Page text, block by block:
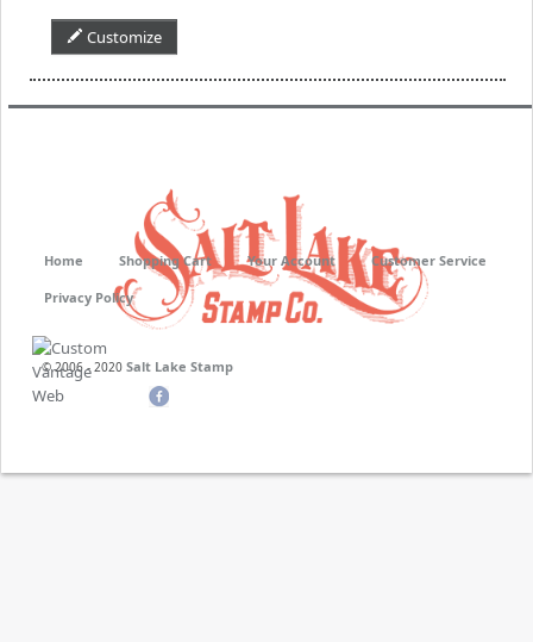
Customize
© 2006 - 2020 Salt Lake Stamp
Home Shopping Cart Your Account Customer Service
Privacy Policy